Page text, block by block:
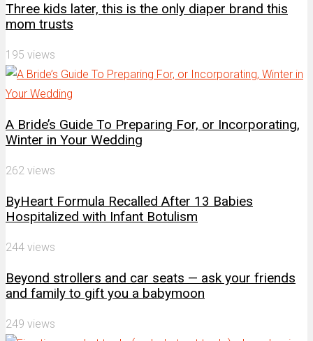
Three kids later, this is the only diaper brand this
mom trusts
195 views
A Bride’s Guide To Preparing For, or Incorporating,
Winter in Your Wedding
262 views
ByHeart Formula Recalled After 13 Babies
Hospitalized with Infant Botulism
244 views
Beyond strollers and car seats — ask your friends
and family to gift you a babymoon
249 views